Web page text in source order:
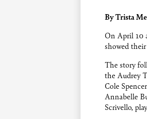
By Trista
On April 10
showed
The story
the Audrey
Cole
Annabelle
Scrivello,